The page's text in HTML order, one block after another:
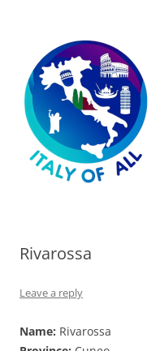
Rivarossa
Leave a reply
Name: Rivarossa